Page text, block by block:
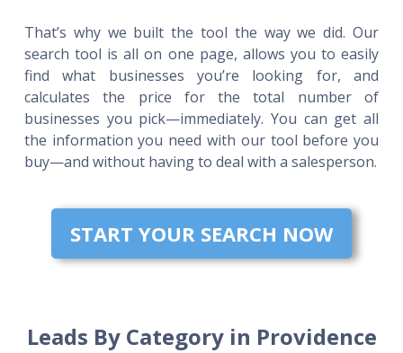
That’s why we built the tool the way we did. Our
search tool is all on one page, allows you to easily
find what businesses you’re looking for, and
calculates the price for the total number of
businesses you pick—immediately. You can get all
the information you need with our tool before you
buy—and without having to deal with a salesperson.
START YOUR SEARCH NOW
Leads By Category in Providence